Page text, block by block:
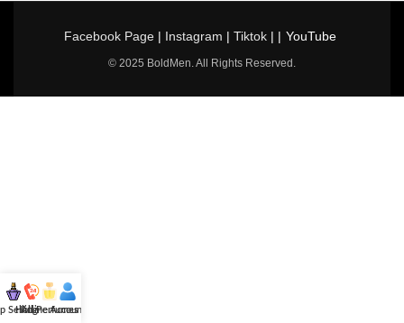
Facebook Page| Instagram | Tiktok| | YouTube
© 2025 BoldMen. All Rights Reserved.
Selling
Hotline
All Perfumes
Account